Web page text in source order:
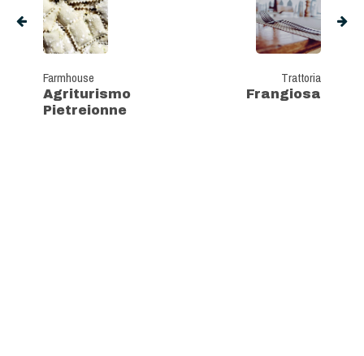
Farmhouse
Agriturismo
Pietreionne
Trattoria
Frangiosa